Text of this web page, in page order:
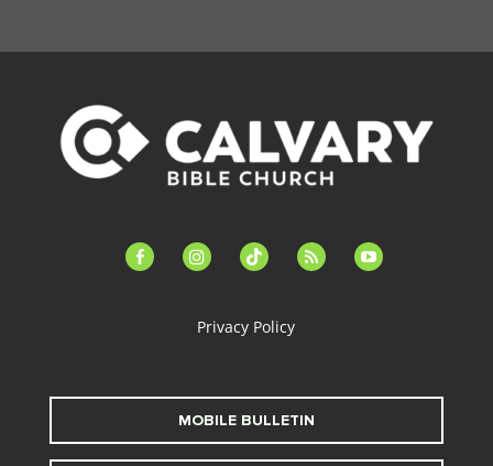
facebook-instagramtiktok feed youtube
Privacy Policy
MOBILE BULLETIN